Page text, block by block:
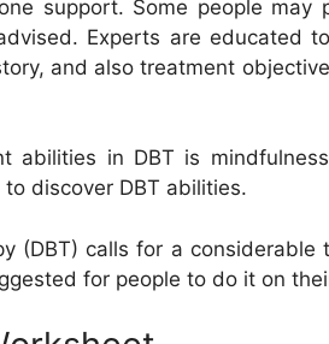
support. Some people may
Experts are educated
and also treatment
abilities in DBT is
discover DBT abilities.
(DBT) calls for a considerable
for people to do it on